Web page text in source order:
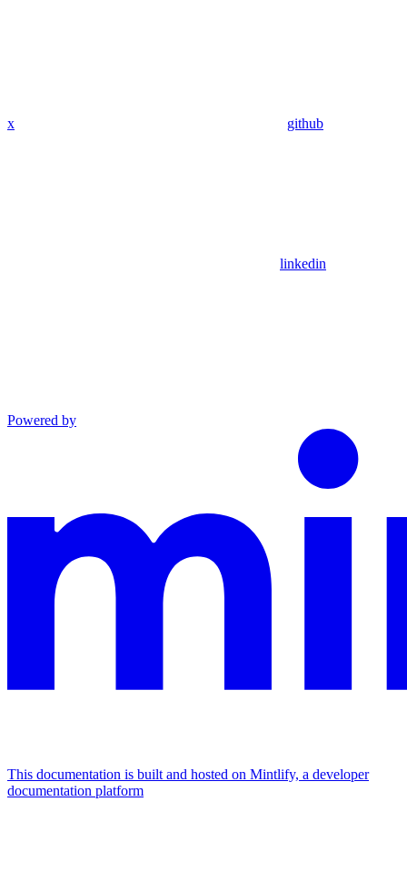
x github
linkedin
Powered by
This documentation is built and hosted on Mintlify, a developer
documentation platform